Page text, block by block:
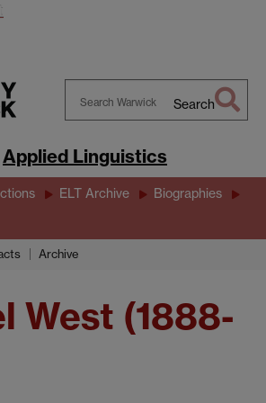
Warwick
Search
Applied Linguistics
ELT Archive Biographies
Archive
West (1888-